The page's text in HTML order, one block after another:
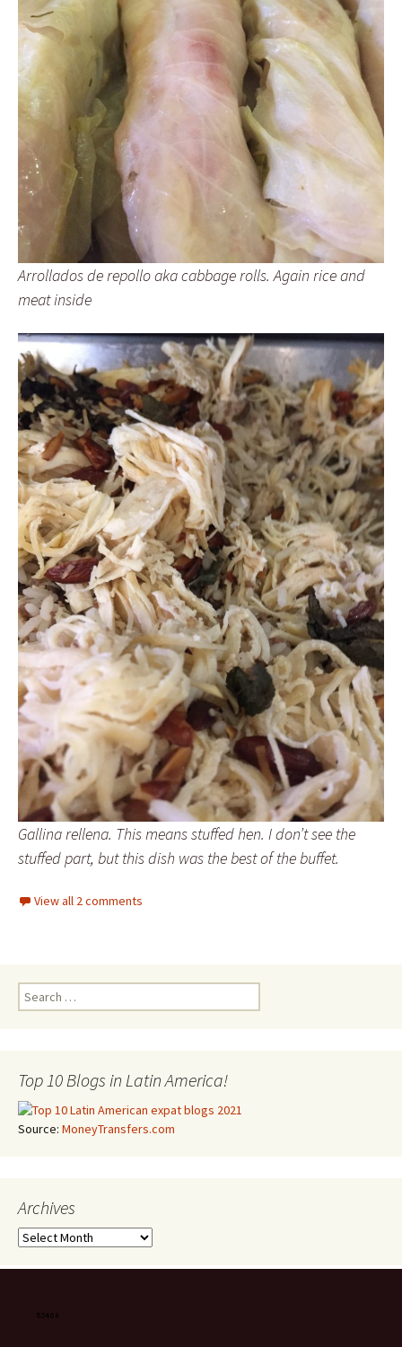
Arrollados de repollo aka cabbage rolls. Again rice and
meat inside
Gallina rellena. This means stuffed hen. I don’t see the
stuffed part, but this dish was the best of the buffet.
View all 2 comments
Search for:
Top 10 Blogs in Latin America!
Source: MoneyTransfers.com
Archives
Archives